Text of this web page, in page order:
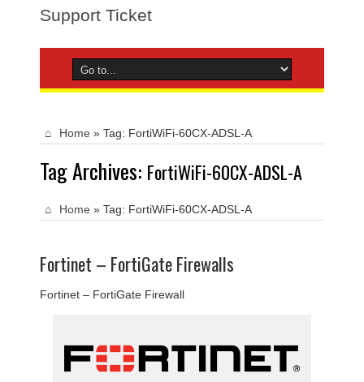
Support Ticket
Home » Tag: FortiWiFi-60CX-ADSL-A
Tag Archives: FortiWiFi-60CX-ADSL-A
Home » Tag: FortiWiFi-60CX-ADSL-A
Fortinet – FortiGate Firewalls
Fortinet – FortiGate Firewall